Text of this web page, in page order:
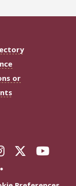
or
Florida
FollowFollow
with
More FSU